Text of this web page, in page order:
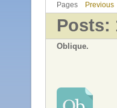
Pages Previous
Posts:
Oblique.